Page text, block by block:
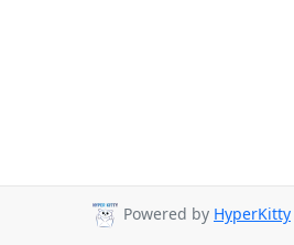
Powered by HyperKitty